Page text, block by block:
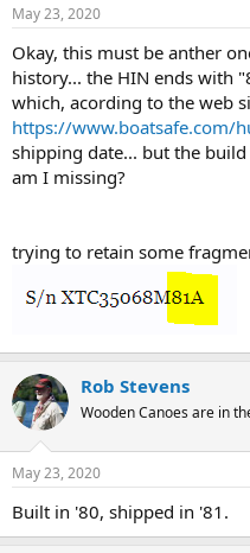
May 23, 2020
Okay, this must be anther
history... the HIN ends with
which, acording to the web
https://www.boatsafe.com/
shipping date... but the
am I missing?
trying to retain some
Rob Stevens
Wooden Canoes are in
May 23, 2020
Built in '80, shipped in '81.